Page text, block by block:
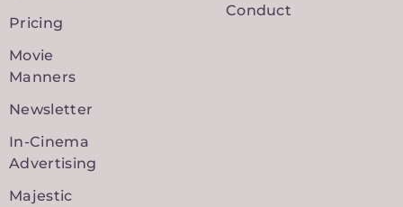
Pricing
Movie
Manners
Newsletter
In-Cinema
Advertising
Majestic
Conduct